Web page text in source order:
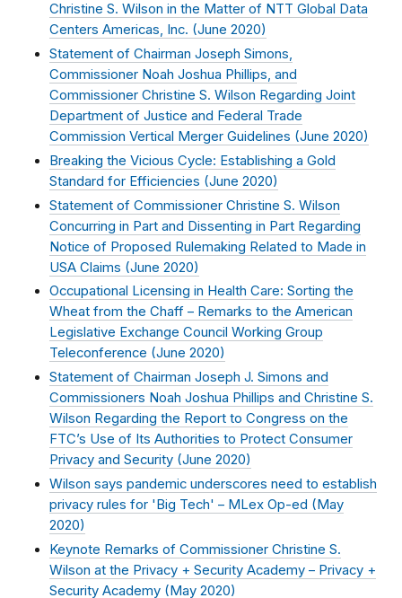
Christine S. Wilson in the Matter of NTT Global Data
Centers Americas, Inc. (June 2020)
Statement of Chairman Joseph Simons,
Commissioner Noah Joshua Phillips, and
Commissioner Christine S. Wilson Regarding Joint
Department of Justice and Federal Trade
Commission Vertical Merger Guidelines (June 2020)
Breaking the Vicious Cycle: Establishing a Gold
Standard for Efficiencies (June 2020)
Statement of Commissioner Christine S. Wilson
Concurring in Part and Dissenting in Part Regarding
Notice of Proposed Rulemaking Related to Made in
USA Claims (June 2020)
Occupational Licensing in Health Care: Sorting the
Wheat from the Chaff – Remarks to the American
Legislative Exchange Council Working Group
Teleconference (June 2020)
Statement of Chairman Joseph J. Simons and
Commissioners Noah Joshua Phillips and Christine S.
Wilson Regarding the Report to Congress on the
FTC’s Use of Its Authorities to Protect Consumer
Privacy and Security (June 2020)
Wilson says pandemic underscores need to establish
privacy rules for 'Big Tech' – MLex Op-ed (May
2020)
Keynote Remarks of Commissioner Christine S.
Wilson at the Privacy + Security Academy – Privacy +
Security Academy (May 2020)